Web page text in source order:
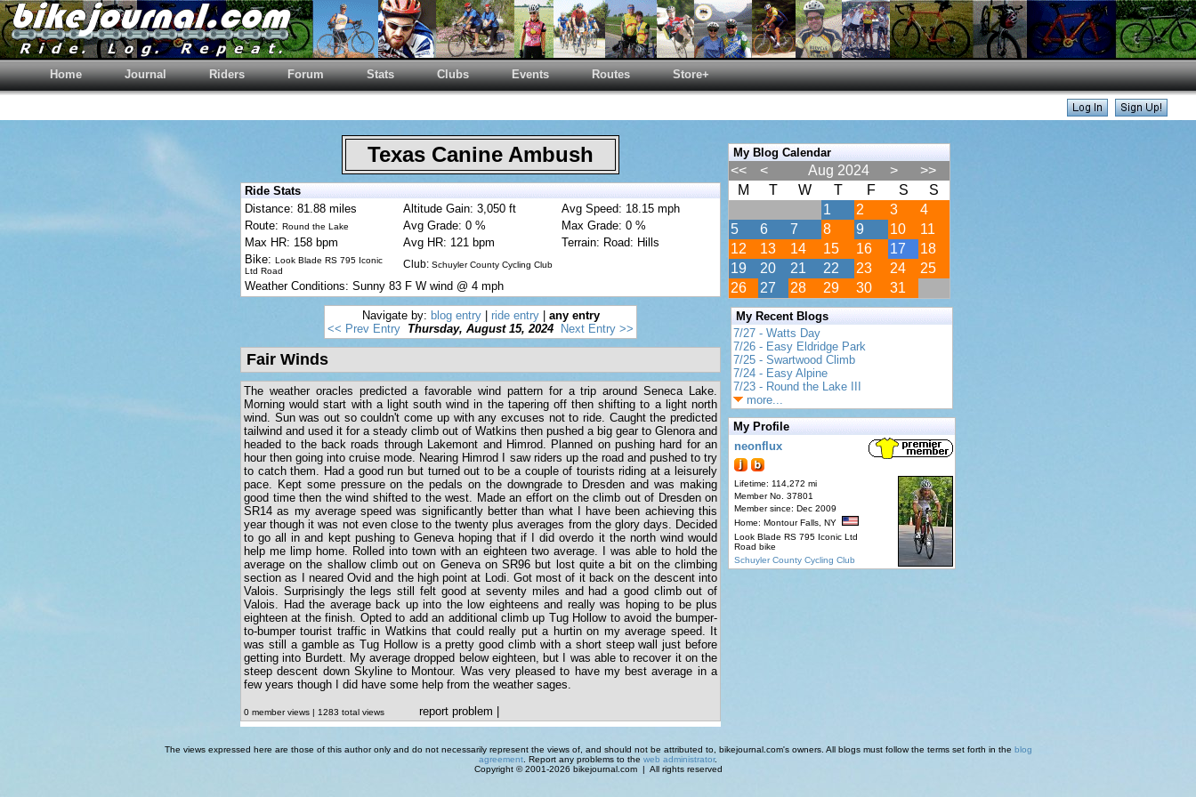
Home Journal Riders Forum Stats Clubs Events Routes Store+
Texas Canine Ambush
Ride Stats
Distance: 81.88 miles
Altitude Gain: 3,050 ft
Avg Speed: 18.15 mph
Route: Round the Lake Avg Grade: 0 %
Max Grade: 0 %
Max HR: 158 bpm
Avg HR: 121 bpm
Terrain: Road: Hills
Bike: Look Blade RS 795 Iconic
Ltd Road
Club: Schuyler County Cycling Club
Weather Conditions: Sunny 83 F W wind @ 4 mph
Navigate by: blog entry| ride entry| any entry
<< Prev Entry Thursday, August 15, 2024 Next Entry >>
Fair Winds
The weather oracles predicted a favorable wind pattern for a trip around Seneca Lake.
Morning would start with a light south wind in the tapering off then shifting to a light north
wind. Sun was out so couldn't come up with any excuses not to ride. Caught the predicted
tailwind and used it for a steady climb out of Watkins then pushed a big gear to Glenora and
headed to the back roads through Lakemont and Himrod. Planned on pushing hard for an
hour then going into cruise mode. Nearing Himrod I saw riders up the road and pushed to try
to catch them. Had a good run but turned out to be a couple of tourists riding at a leisurely
pace. Kept some pressure on the pedals on the downgrade to Dresden and was making
good time then the wind shifted to the west. Made an effort on the climb out of Dresden on
SR14 as my average speed was significantly better than what I have been achieving this
year though it was not even close to the twenty plus averages from the glory days. Decided
to go all in and kept pushing to Geneva hoping that if I did overdo it the north wind would
help me limp home. Rolled into town with an eighteen two average. I was able to hold the
average on the shallow climb out on Geneva on SR96 but lost quite a bit on the climbing
section as I neared Ovid and the high point at Lodi. Got most of it back on the descent into
Valois. Surprisingly the legs still felt good at seventy miles and had a good climb out of
Valois. Had the average back up into the low eighteens and really was hoping to be plus
eighteen at the finish. Opted to add an additional climb up Tug Hollow to avoid the bumper-
to-bumper tourist traffic in Watkins that could really put a hurtin on my average speed. It
was still a gamble as Tug Hollow is a pretty good climb with a short steep wall just before
getting into Burdett. My average dropped below eighteen, but I was able to recover it on the
steep descent down Skyline to Montour. Was very pleased to have my best average in a
few years though I did have some help from the weather sages.
0 member views | 1283 total views report problem
My Blog Calendar
<< < Aug 2024 >
>>
M
T W T F S
S
1
2 3
4
5
6 7 8 9 10
11
12
13 14 15 16 17
18
19
20 21 22 23 24
25
26
27 28 29 30 31
My Recent Blogs
7/27 - Watts Day
7/26 - Easy Eldridge Park
7/25 - Swartwood Climb
7/24 - Easy Alpine
7/23 - Round the Lake III
more...
My Profile
neonflux
Lifetime: 114,272 mi
Member No. 37801
Member since: Dec 2009
Home: Montour Falls, NY
Look Blade RS 795 Iconic Ltd
Road bike
Schuyler County Cycling Club
The views expressed here are those of this author only and do not necessarily represent the views of, and should not be attributed to, bikejournal.com's owners. All blogs must follow the terms set forth in the blog
agreement . Report any problems to the web administrator.
Copyright © 2001-2026 bikejournal.com | All rights reserved